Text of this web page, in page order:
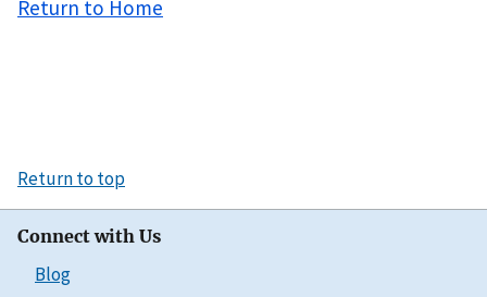
Return to Home
Return to top
Connect with Us
Blog